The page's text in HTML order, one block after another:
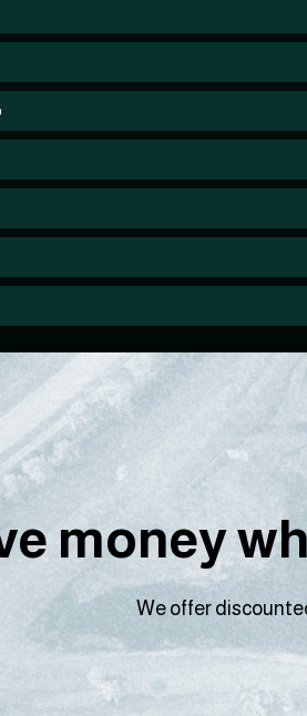
money
We offer